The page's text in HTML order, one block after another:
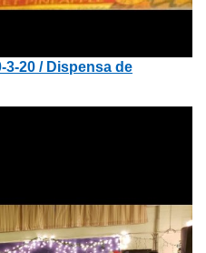
3-20 / Dispensa de